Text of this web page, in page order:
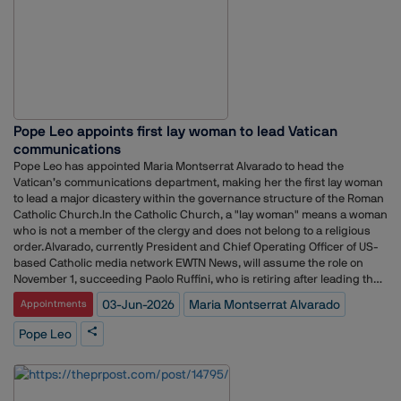
Affairs Officer to oversee its global policy strategy.According to Axios,
Conant will remain at Disney until June 19 before officially joining
Netflix.The hire follows a series of senior communications appointments
at Netflix. In December, the company named former Instacart
communications leader Dani Dudeck as Chief Communications Officer,
succeeding Rachel Whetstone, who departed the company the
previous year.More recently, Netflix strengthened its international
communications leadership by appointing Joy Albert to lead
communications across the Asia-Pacific region and Flavia Vigio to head
communications for Latin America.
Pope Leo appoints first lay woman to lead Vatican
communications
Pope Leo has appointed Maria Montserrat Alvarado to head the
Vatican’s communications department, making her the first lay woman
to lead a major dicastery within the governance structure of the Roman
Catholic Church.In the Catholic Church, a "lay woman" means a woman
who is not a member of the clergy and does not belong to a religious
order.Alvarado, currently President and Chief Operating Officer of US-
based Catholic media network EWTN News, will assume the role on
November 1, succeeding Paolo Ruffini, who is retiring after leading the
department since its creation in 2015.The Dicastery for Communication
oversees the Vatican’s media operations, including Vatican News,
Vatican Radio, L’Osservatore Romano newspaper, the Holy See Press
Office, the Vatican Publishing House and its film and photographic
appointment marks a significant milestone in the Vatican’s efforts to
Appointments 03-Jun-2026 Maria Montserrat Alvarado
Pope Leo